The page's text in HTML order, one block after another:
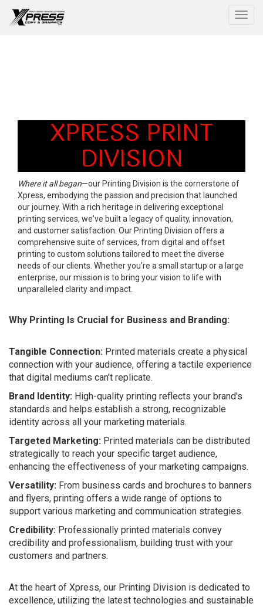
XPRESS PRINT
DIVISION
Where it all began—our Printing Division is the cornerstone of
Xpress, embodying the passion and precision that launched
our journey. With a rich heritage in delivering exceptional
printing services, we've built a legacy of quality, innovation,
and customer satisfaction. Our Printing Division offers a
comprehensive suite of services, from digital and offset
printing to custom solutions tailored to meet the diverse
needs of our clients. Whether you're a small startup or a large
enterprise, our mission is to bring your vision to life with
unparalleled clarity and impact.
Why Printing Is Crucial for Business and Branding:
Tangible Connection: Printed materials create a physical
connection with your audience, offering a tactile experience
that digital mediums can't replicate.
Brand Identity: High-quality printing reflects your brand's
standards and helps establish a strong, recognizable
identity across all your marketing materials.
Targeted Marketing: Printed materials can be distributed
strategically to reach your specific target audience,
enhancing the effectiveness of your marketing campaigns.
Versatility: From business cards and brochures to banners
and flyers, printing offers a wide range of options to
support various marketing and communication strategies.
Credibility: Professionally printed materials convey
credibility and professionalism, building trust with your
customers and partners.
At the heart of Xpress, our Printing Division is dedicated to
excellence, utilizing the latest technologies and sustainable